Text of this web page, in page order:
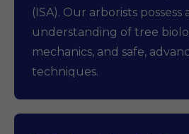
(ISA). Our arborists possess
understanding of tree
mechanics, and safe,
techniques.